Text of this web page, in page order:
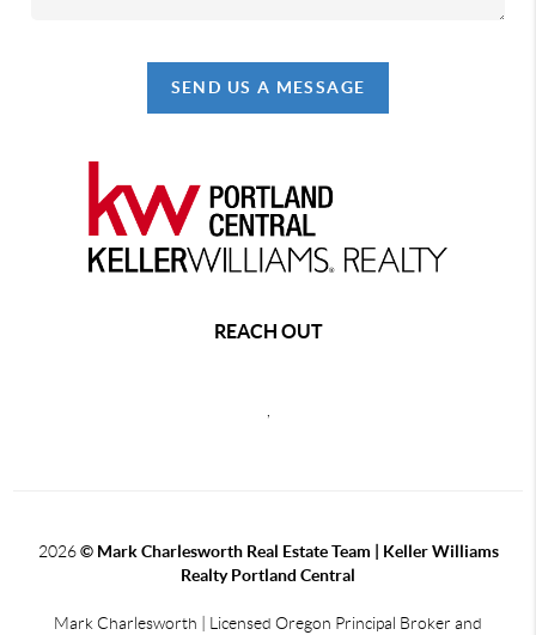
SEND US A MESSAGE
REACH OUT
2026 © Mark Charlesworth Real Estate Team | Keller Williams
Realty Portland Central
Mark Charlesworth | Licensed Oregon Principal Broker and